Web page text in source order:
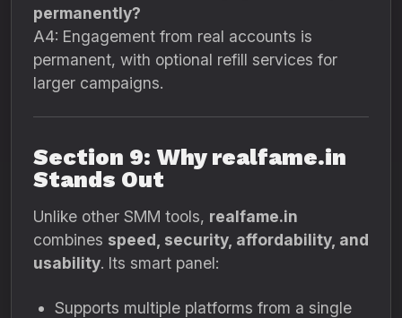
permanently?
A4: Engagement from real accounts is
permanent, with optional refill services for
larger campaigns.
Section 9: Why realfame.in
Stands Out
Unlike other SMM tools, realfame.in
combines speed, security, affordability, and
usability. Its smart panel:
Supports multiple platforms from a single